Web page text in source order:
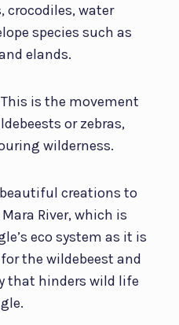
crocodiles, water
species such as
elands.
This is the movement
or zebras,
wilderness.
creations to
River, which is
eco system as it is
the wildebeest and
that hinders wild life